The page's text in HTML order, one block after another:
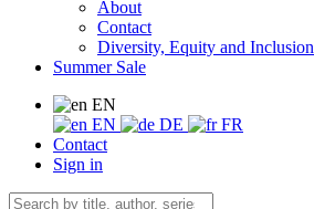
About
Contact
Diversity, Equity and Inclusion
Summer Sale
EN
EN
DE
FR
Contact
Sign in